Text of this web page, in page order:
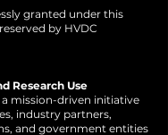
granted under this
by HVDC
Research Use
a mission-driven initiative
industry partners,
and government entities